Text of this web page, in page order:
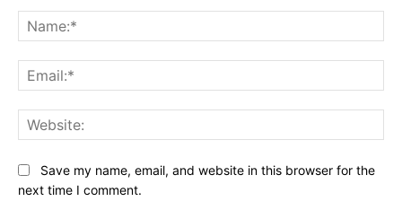
Save my name, email, and website in this browser for the
next time I comment.